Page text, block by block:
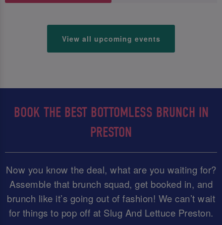
View all upcoming events
BOOK THE BEST BOTTOMLESS BRUNCH IN
PRESTON
Now you know the deal, what are you waiting for?
Assemble that brunch squad, get booked in, and
brunch like it’s going out of fashion! We can’t wait
for things to pop off at Slug And Lettuce Preston.